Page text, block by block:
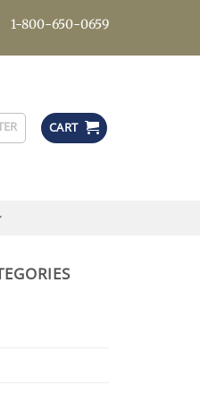
1-800-650-0659
CART